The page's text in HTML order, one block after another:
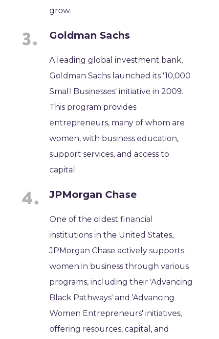
grow.
Goldman Sachs
A leading global investment bank,
Goldman Sachs launched its '10,000
Small Businesses' initiative in 2009.
This program provides
entrepreneurs, many of whom are
women, with business education,
support services, and access to
capital.
JPMorgan Chase
One of the oldest financial
institutions in the United States,
JPMorgan Chase actively supports
women in business through various
programs, including their 'Advancing
Black Pathways' and 'Advancing
Women Entrepreneurs' initiatives,
offering resources, capital, and